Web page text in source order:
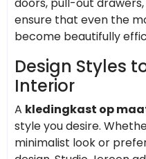
ensure that even the
become beautifully
Design Styles
Interior
A kledingkast op
style you desire.
minimalist look or